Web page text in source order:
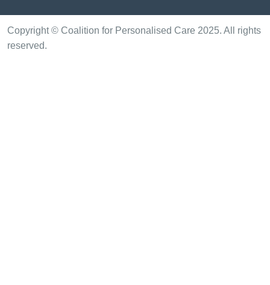
Copyright © Coalition for Personalised Care 2025. All rights
reserved.